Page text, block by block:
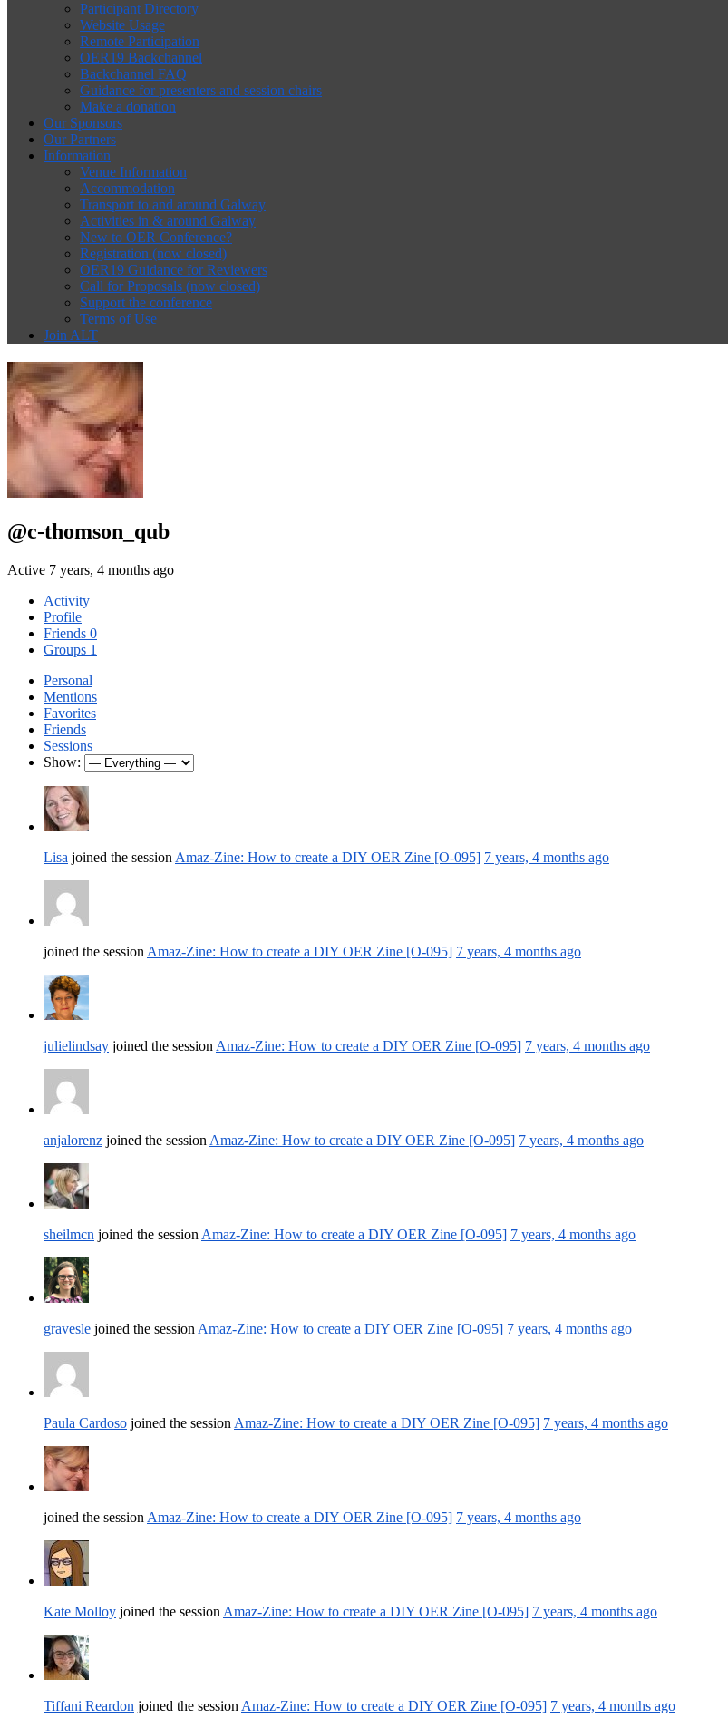
Participant Directory
Website Usage
Remote Participation
OER19 Backchannel
Backchannel FAQ
Guidance for presenters and session chairs
Make a donation
Our Sponsors
Our Partners
Information
Venue Information
Accommodation
Transport to and around Galway
Activities in & around Galway
New to OER Conference?
Registration (now closed)
OER19 Guidance for Reviewers
Call for Proposals (now closed)
Support the conference
Terms of Use
Join ALT
@c-thomson_qub
Active 7 years, 4 months ago
Activity
Profile
Friends 0
Groups 1
Personal
Mentions
Favorites
Friends
Sessions
Show:
Lisa joined the session Amaz-Zine: How to create a DIY OER Zine [O-095] 7 years, 4 months ago
joined the session Amaz-Zine: How to create a DIY OER Zine [O-095] 7 years, 4 months ago
julielindsay joined the session Amaz-Zine: How to create a DIY OER Zine [O-095] 7 years, 4 months ago
anjalorenz joined the session Amaz-Zine: How to create a DIY OER Zine [O-095] 7 years, 4 months ago
sheilmcn joined the session Amaz-Zine: How to create a DIY OER Zine [O-095] 7 years, 4 months ago
gravesle joined the session Amaz-Zine: How to create a DIY OER Zine [O-095] 7 years, 4 months ago
Paula Cardoso joined the session Amaz-Zine: How to create a DIY OER Zine [O-095] 7 years, 4 months ago
joined the session Amaz-Zine: How to create a DIY OER Zine [O-095] 7 years, 4 months ago
Kate Molloy joined the session Amaz-Zine: How to create a DIY OER Zine [O-095] 7 years, 4 months ago
Tiffani Reardon joined the session Amaz-Zine: How to create a DIY OER Zine [O-095] 7 years, 4 months ago